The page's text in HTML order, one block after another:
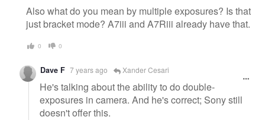
Also what do you mean by multiple exposures? Is that
just bracket mode? A7iii and A7Riii already have that.
0 0
Dave F 7 years ago Xander Cesari
He's talking about the ability to do double-
exposures in camera. And he's correct; Sony still
doesn't offer this.